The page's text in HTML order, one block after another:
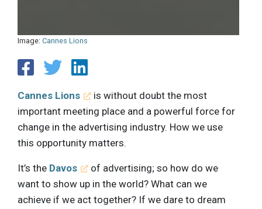
Image: Cannes Lions
Cannes Lions
is without doubt the most
important meeting place and a powerful force for
change in the advertising industry. How we use
this opportunity matters.
It’s the Davos
of advertising; so how do we
want to show up in the world? What can we
achieve if we act together? If we dare to dream